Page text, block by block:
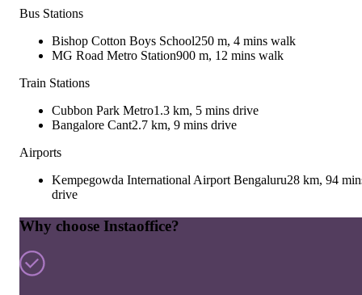
Bus Stations
Bishop Cotton Boys School250 m, 4 mins walk
MG Road Metro Station900 m, 12 mins walk
Train Stations
Cubbon Park Metro1.3 km, 5 mins drive
Bangalore Cant2.7 km, 9 mins drive
Airports
Kempegowda International Airport Bengaluru28 km, 94
drive
Why choose Instaoffice?